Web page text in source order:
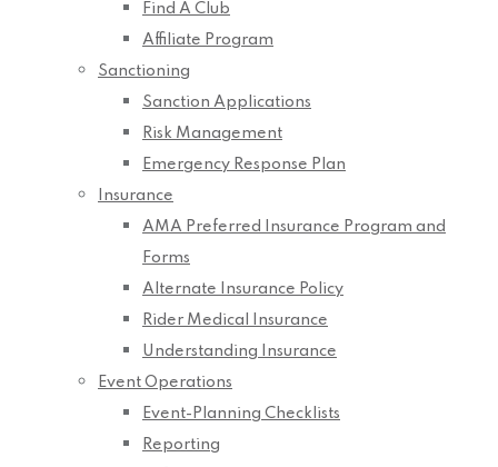
Find A Club
Affiliate Program
Sanctioning
Sanction Applications
Risk Management
Emergency Response Plan
Insurance
AMA Preferred Insurance Program and
Forms
Alternate Insurance Policy
Rider Medical Insurance
Understanding Insurance
Event Operations
Event-Planning Checklists
Reporting